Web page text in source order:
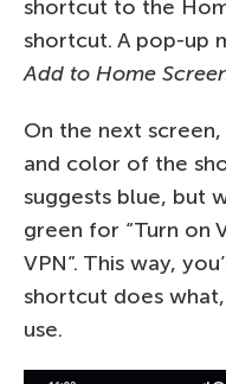
shortcut to the
shortcut. A pop-up
Add to Home
On the next
and color of the
suggests blue, but
green for “Turn on
VPN”. This way,
shortcut does
use.